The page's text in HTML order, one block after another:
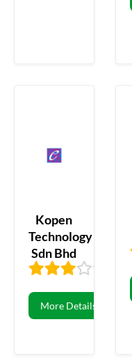
Kopen
Technology
Sdn Bhd
More Details